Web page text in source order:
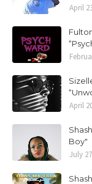
April
April
Boy"
July